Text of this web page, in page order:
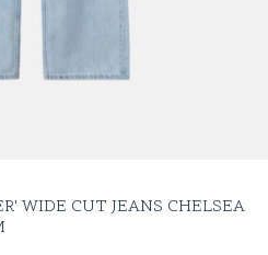
WIDE CUT JEANS CHELSEA